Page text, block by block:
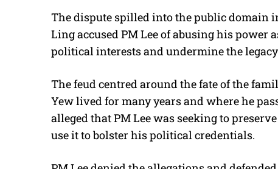
The dispute spilled into the public domain
Ling accused PM Lee of abusing his
political interests and undermine the
The feud centred around the fate of the
Yew lived for many years and where he
alleged that PM Lee was seeking to
use it to bolster his political credentials.